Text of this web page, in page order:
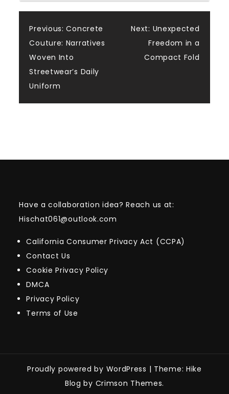
Post
navigation
Previous: Concrete
Couture: Narratives
Woven Into
Streetwear’s Daily
Uniform
Next: Unexpected
Freedom in a
Compact Fold
Have a collaboration idea? Reach us at:
Hischat061@outlook.com
California Consumer Privacy Act (CCPA)
Contact Us
Cookie Privacy Policy
DMCA
Privacy Policy
Terms of Use
Proudly powered by WordPress | Theme: Hike
Blog by Crimson Themes.